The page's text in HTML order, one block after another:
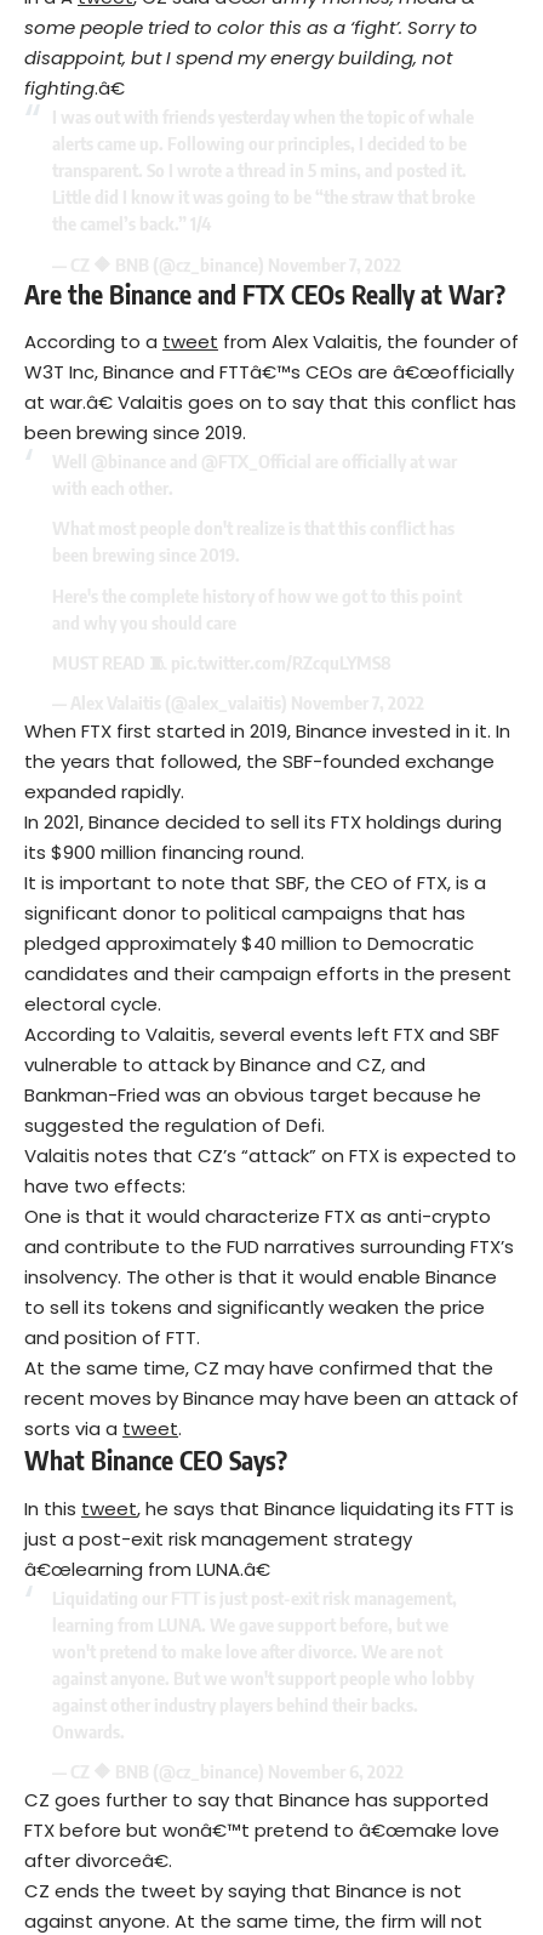
some people tried to color this as a ‘fight’. Sorry to
disappoint, but I spend my energy building, not
fighting.â€
Are the Binance and FTX CEOs Really at War?
According to a tweet from Alex Valaitis, the founder of
W3T Inc, Binance and FTTâ€™s CEOs are â€œofficially
at war.â€ Valaitis goes on to say that this conflict has
been brewing since 2019.
When FTX first started in 2019, Binance invested in it. In
the years that followed, the SBF-founded exchange
expanded rapidly.
In 2021, Binance decided to sell its FTX holdings during
its $900 million financing round.
It is important to note that SBF, the CEO of FTX, is a
significant donor to political campaigns that has
pledged approximately $40 million to Democratic
candidates and their campaign efforts in the present
electoral cycle.
According to Valaitis, several events left FTX and SBF
vulnerable to attack by Binance and CZ, and
Bankman-Fried was an obvious target because he
suggested the regulation of Defi.
Valaitis notes that CZ’s “attack” on FTX is expected to
have two effects:
One is that it would characterize FTX as anti-crypto
and contribute to the FUD narratives surrounding FTX’s
insolvency. The other is that it would enable Binance
to sell its tokens and significantly weaken the price
and position of FTT.
At the same time, CZ may have confirmed that the
recent moves by Binance may have been an attack of
sorts via a tweet.
What Binance CEO Says?
In this tweet, he says that Binance liquidating its FTT is
just a post-exit risk management strategy
â€œlearning from LUNA.â€
CZ goes further to say that Binance has supported
FTX before but wonâ€™t pretend to â€œmake love
after divorceâ€.
CZ ends the tweet by saying that Binance is not
against anyone. At the same time, the firm will not